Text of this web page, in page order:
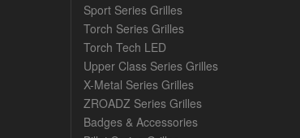
Sport Series Grilles
Torch Series Grilles
Torch Tech LED
Upper Class Series Grilles
X-Metal Series Grilles
ZROADZ Series Grilles
Badges & Accessories